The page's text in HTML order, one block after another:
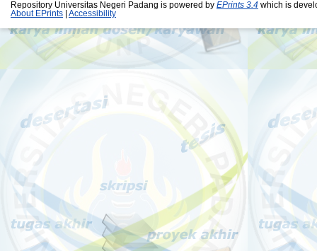
Repository Universitas Negeri Padang is powered by EPrints 3.4 which is
About EPrints
Accessibility